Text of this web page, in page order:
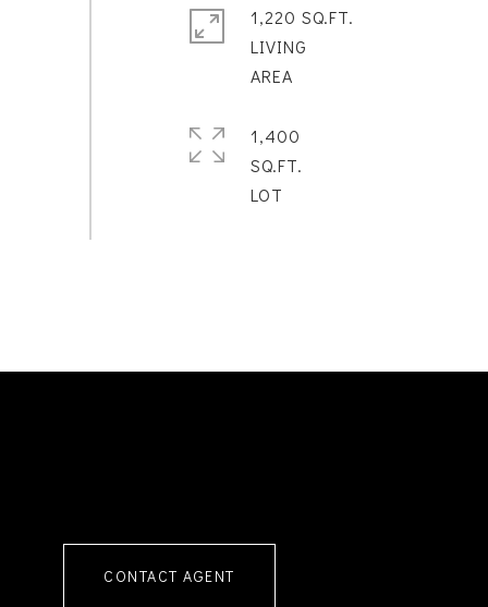
1,220 SQ.FT.
LIVING
1,400
SQ.FT.
CONTACT AGENT